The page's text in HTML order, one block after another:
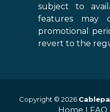
subject to
features may
promotional
revert to the
Copyright © 2026
Home | FAQ